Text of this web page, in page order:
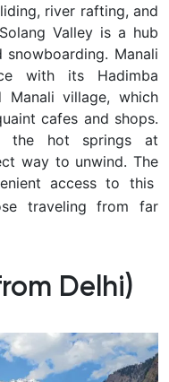
river rafting, and
Valley is a hub
Manali
with its Hadimba
Manali village, which
cafes and shops.
the hot springs at
way to unwind. The
access to this
traveling from far
Delhi)